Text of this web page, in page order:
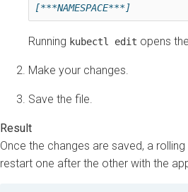
[***NAMESPACE***]
Running kubectl edit opens
Make your changes.
Save the file.
Once the changes are saved, a
restart one after the other with the